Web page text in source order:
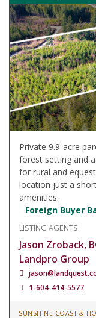
Private 9.9-acre
forest setting and
for rural and
location just a
amenities.
Foreign Buyer
LISTING AGENTS
Jason Zroback,
Landpro Group
1-604-414-5577
SUNSHINE COAST &